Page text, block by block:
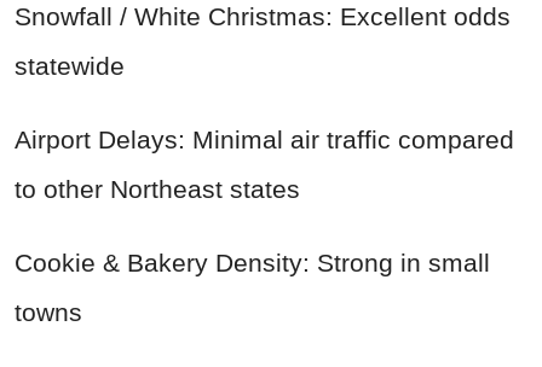
Snowfall / White Christmas: Excellent odds
statewide
Airport Delays: Minimal air traffic compared
to other Northeast states
Cookie & Bakery Density: Strong in small
towns